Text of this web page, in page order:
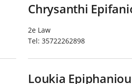
Chrysanthi
2e Law
Tel: 35722262898
Loukia Epiphaniou